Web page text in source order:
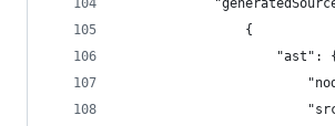
				{
					"ast": {